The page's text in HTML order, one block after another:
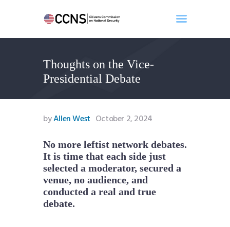
Thoughts on the Vice-
Presidential Debate
Home
About
Events
Benghazi
Search
Newsletter
Donate
byAllen West October 2, 2024
No more leftist network debates.
It is time that each side just
selected a moderator, secured a
venue, no audience, and
conducted a real and true
debate.